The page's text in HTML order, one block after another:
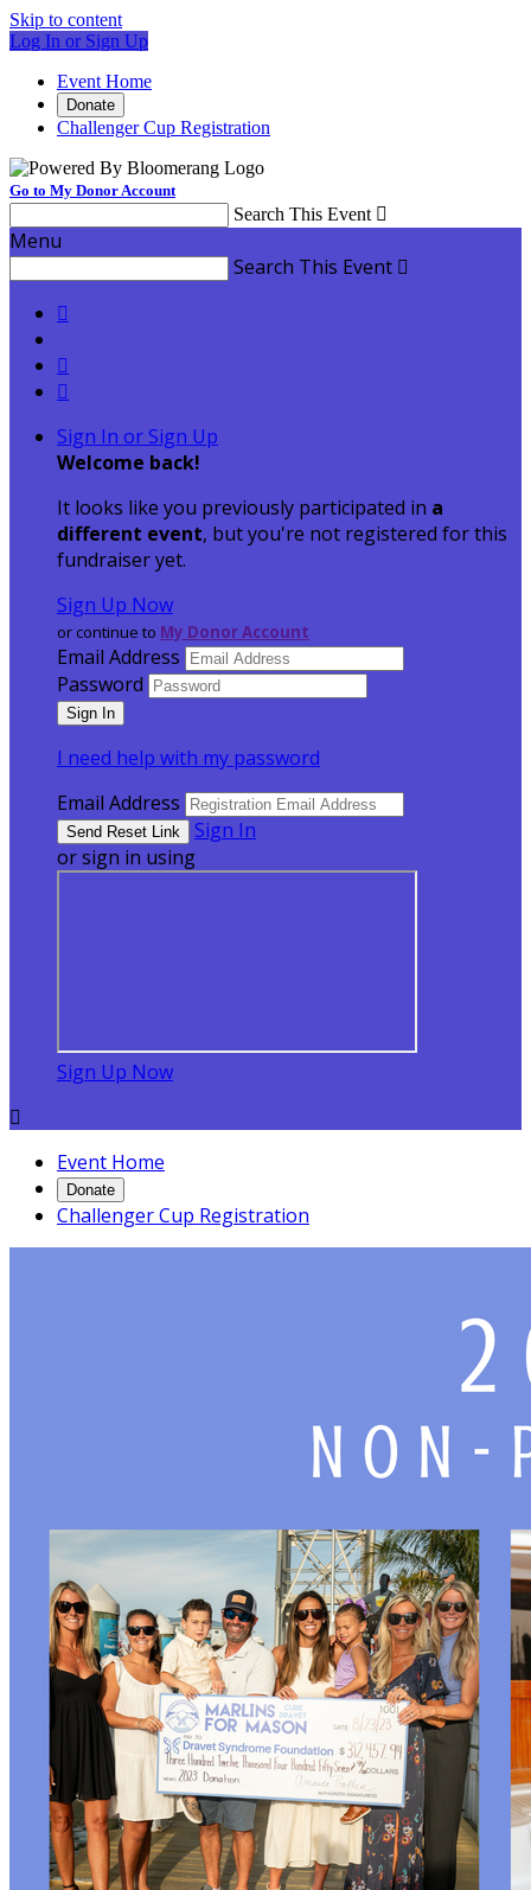
Skip to content
Log In or Sign Up
Event Home
Donate
Challenger Cup Registration
Go to My Donor Account
Search This Event 
Menu
Search This Event 



Sign In or Sign Up
Welcome back!
It looks like you previously participated in a
different event, but you're not registered for this
fundraiser yet.
Sign Up Now
or continue to My Donor Account
Email Address
Password
I need help with my password
Email Address
Sign In
or sign in using
Sign Up Now

Event Home
Donate
Challenger Cup Registration